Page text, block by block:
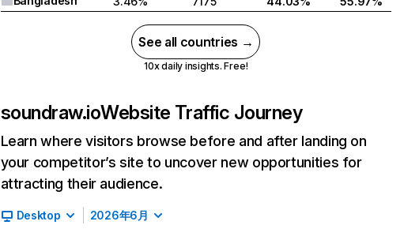
See all countries →
10x daily insights. Free!
soundraw.ioWebsite Traffic Journey
Learn where visitors browse before and after landing on
your competitor’s site to uncover new opportunities for
attracting their audience.
Desktop 2026年6月